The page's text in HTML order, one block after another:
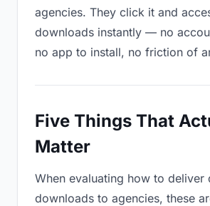
agencies. They click it and
downloads instantly — no
no app to install, no friction of
Five Things That
Matter
When evaluating how to deliver
downloads to agencies, these